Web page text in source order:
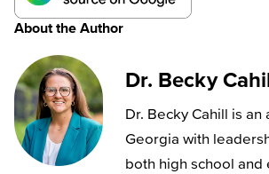
About the Author
Dr. Becky
Dr. Becky Cahill is
Georgia with
both high school and